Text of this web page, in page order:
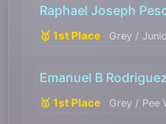
Raphael Joseph
🥇 1st Place Grey /
Emanuel B Rodriguez
🥇 1st Place Grey / Pee